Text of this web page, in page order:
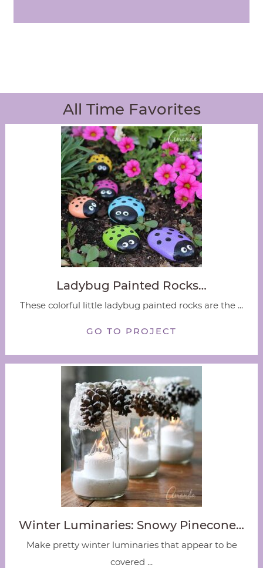
All Time Favorites
Ladybug Painted Rocks…
These colorful little ladybug painted rocks are the ...
GO TO PROJECT
Winter Luminaries: Snowy Pinecone…
Make pretty winter luminaries that appear to be
covered ...